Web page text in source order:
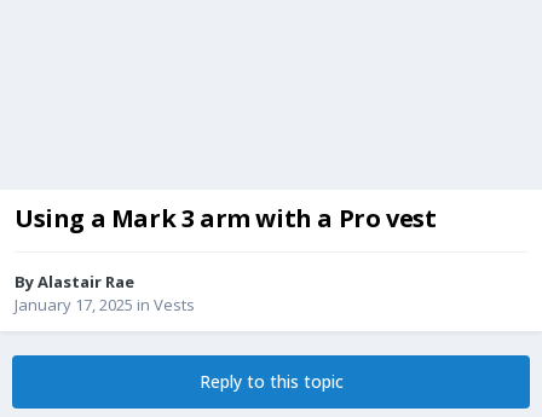
Using a Mark 3 arm with a Pro vest
ByAlastair Rae
January 17, 2025 in Vests
Reply to this topic